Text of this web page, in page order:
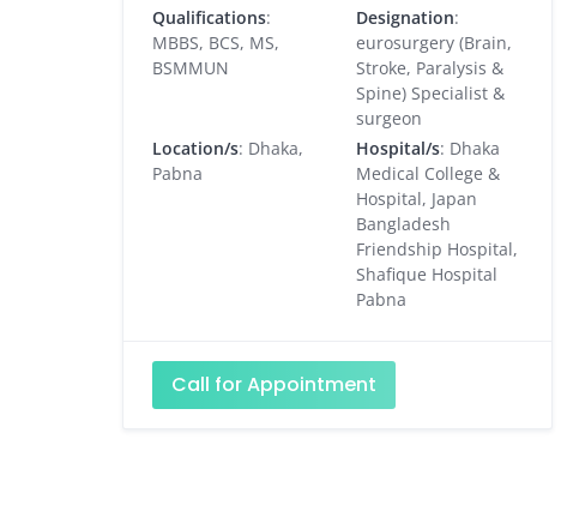
Qualifications:
MBBS, BCS, MS,
BSMMUN
Designation:
eurosurgery (Brain,
Stroke, Paralysis &
Spine) Specialist &
surgeon
Location/s: Dhaka,
Pabna
Hospital/s: Dhaka
Medical College &
Hospital, Japan
Bangladesh
Friendship Hospital,
Shafique Hospital
Pabna
Call for Appointment